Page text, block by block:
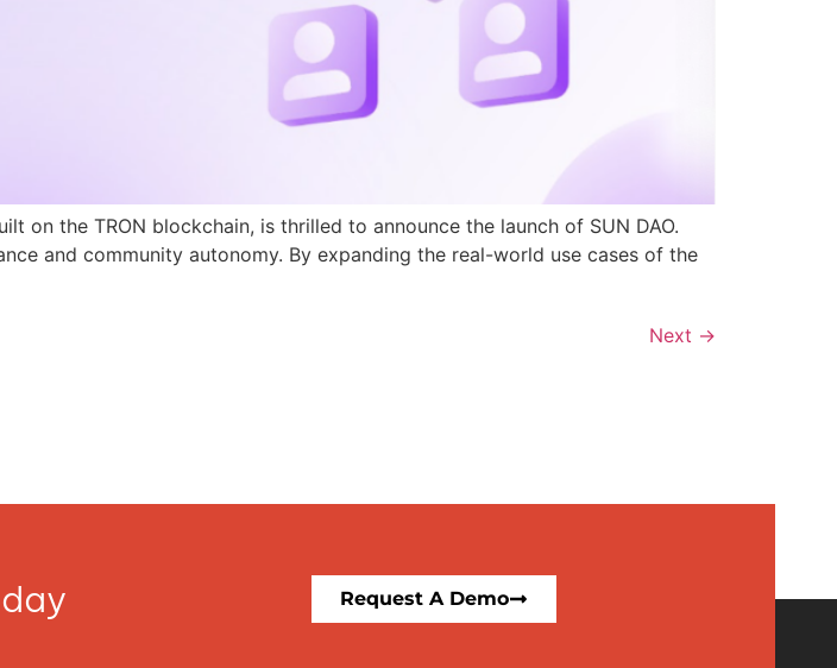
on the TRON blockchain, is thrilled to announce the launch of SUN DAO.
and community autonomy. By expanding the real-world use cases of the
Next →
Request A Demo